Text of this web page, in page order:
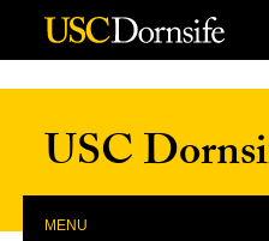
Skip to Content
USC
MENU